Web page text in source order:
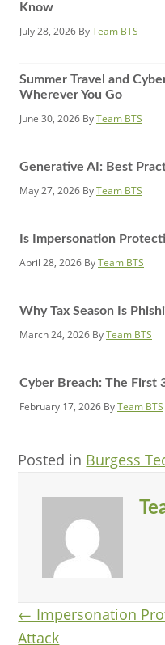
Know
July 28, 2026 ByTeam BTS
Summer Travel and
Wherever You Go
June 30, 2026 ByTeam BTS
Generative AI: Best
May 27, 2026 ByTeam BTS
Is Impersonation
April 28, 2026 ByTeam BTS
Why Tax Season Is
March 24, 2026 ByTeam BTS
Cyber Breach: The First
February 17, 2026 ByTeam BTS
Posted in Burgess
Posts
← Impersonation
Attack